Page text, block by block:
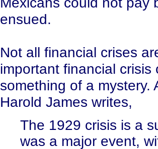
ensued.
Not all financial crises
important financial
something of a mystery.
Harold James writes,
The 1929 crisis is a
was a major event,